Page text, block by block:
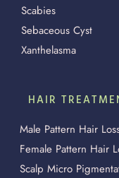
Scabies
Sebaceous Cyst
Xanthelasma
HAIR
Male Pattern Hair
Female Pattern Hair
Scalp Micro